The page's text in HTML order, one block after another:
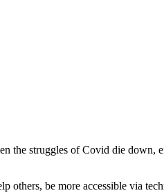
the struggles of Covid die down,
others, be more accessible via